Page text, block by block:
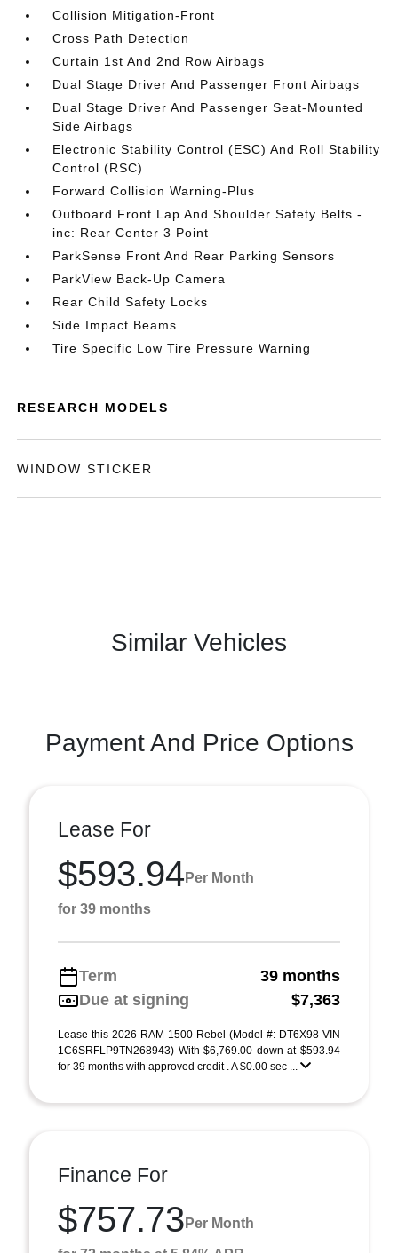
Collision Mitigation-Front
Cross Path Detection
Curtain 1st And 2nd Row Airbags
Dual Stage Driver And Passenger Front Airbags
Dual Stage Driver And Passenger Seat-Mounted
Side Airbags
Electronic Stability Control (ESC) And Roll Stability
Control (RSC)
Forward Collision Warning-Plus
Outboard Front Lap And Shoulder Safety Belts -
inc: Rear Center 3 Point
ParkSense Front And Rear Parking Sensors
ParkView Back-Up Camera
Rear Child Safety Locks
Side Impact Beams
Tire Specific Low Tire Pressure Warning
RESEARCH MODELS
WINDOW STICKER
Similar Vehicles
Payment And Price Options
Lease For
$593.94 Per Month
for 39 months
Term
39 months
Due at signing
$7,363
Lease this 2026 RAM 1500 Rebel (Model #: DT6X98 VIN
1C6SRFLP9TN268943) With $6,769.00 down at $593.94
for 39 months with approved credit . A $0.00 sec ...
Finance For
$757.73 Per Month